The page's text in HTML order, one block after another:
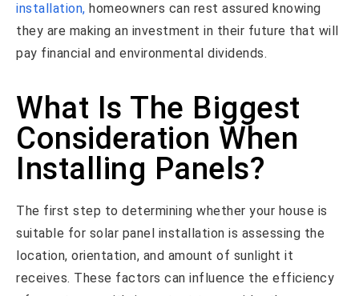
installation, homeowners can rest assured knowing
they are making an investment in their future that will
pay financial and environmental dividends.
What Is The Biggest
Consideration When
Installing Panels?
The first step to determining whether your house is
suitable for solar panel installation is assessing the
location, orientation, and amount of sunlight it
receives. These factors can influence the efficiency